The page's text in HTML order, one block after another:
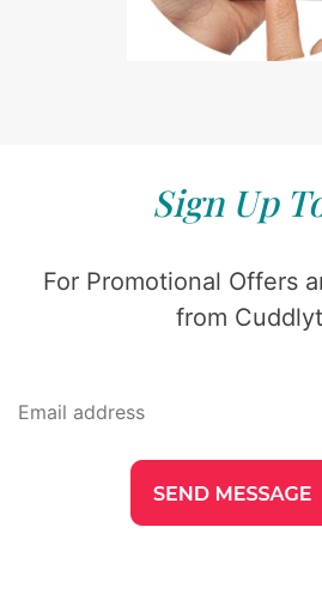
Sign Up
For Promotional Offers
from